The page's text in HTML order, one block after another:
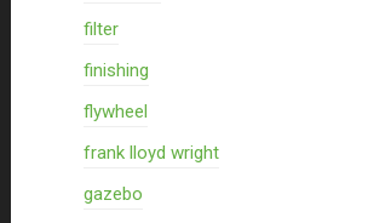
filter
finishing
flywheel
frank lloyd wright
gazebo